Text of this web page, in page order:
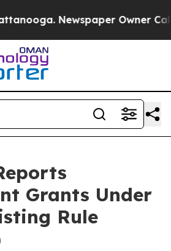
Newspaper Owner
Grants Under
Rule